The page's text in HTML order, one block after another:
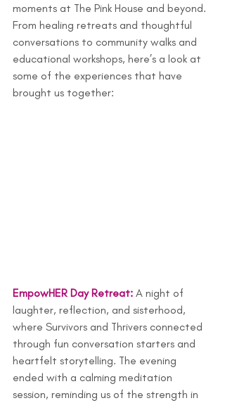
moments at The Pink House and beyond.
From healing retreats and thoughtful
conversations to community walks and
educational workshops, here’s a look at
some of the experiences that have
brought us together:
EmpowHER Day Retreat: A night of
laughter, reflection, and sisterhood,
where Survivors and Thrivers connected
through fun conversation starters and
heartfelt storytelling. The evening
ended with a calming meditation
session, reminding us of the strength in